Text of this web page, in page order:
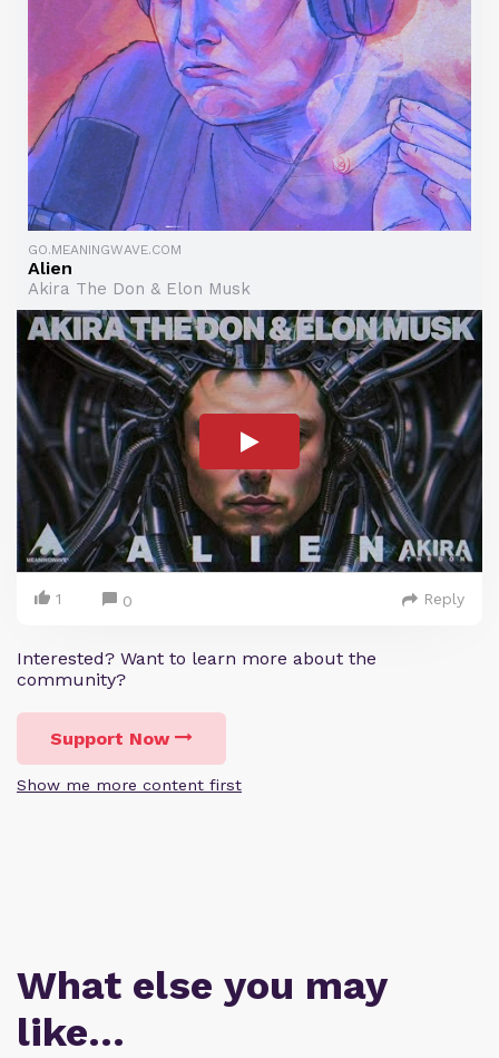
GO.MEANINGWAVE.COM
Alien
Akira The Don & Elon Musk
1 0 Reply
Interested? Want to learn more about the
community?
Support Now
Show me more content first
What else you may
like…